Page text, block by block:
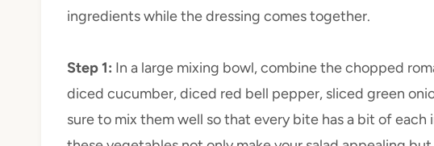
ingredients while the dressing comes together.
Step 1: In a large mixing bowl, combine the chopped
diced cucumber, diced red bell pepper, sliced green
sure to mix them well so that every bite has a bit of